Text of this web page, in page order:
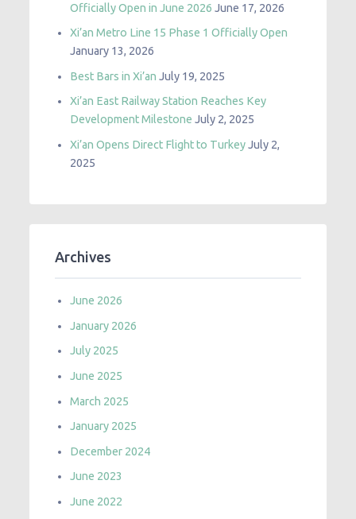
Officially Open in June 2026 June 17, 2026
Xi’an Metro Line 15 Phase 1 Officially Open
January 13, 2026
Best Bars in Xi’an July 19, 2025
Xi’an East Railway Station Reaches Key
Development Milestone July 2, 2025
Xi’an Opens Direct Flight to TurkeyJuly 2,
2025
Archives
June 2026
January 2026
July 2025
June 2025
March 2025
January 2025
December 2024
June 2023
June 2022